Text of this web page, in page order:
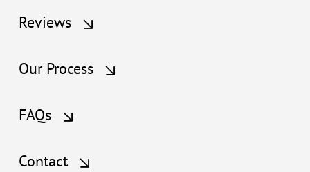
Reviews
Our Process
FAQs
Contact